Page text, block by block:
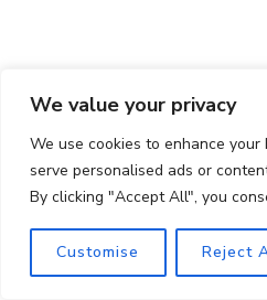
We value your privacy
We use cookies to enhance your
serve personalised ads or
By clicking "Accept All", you
Customise Reject
Remember to make the
flavor.